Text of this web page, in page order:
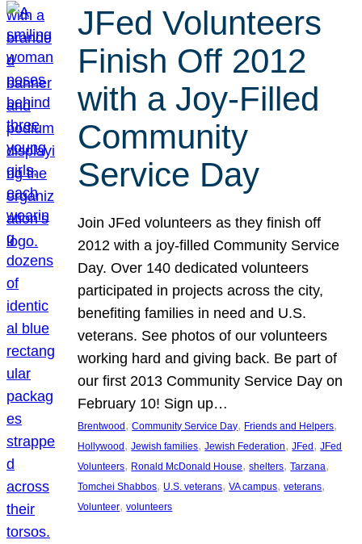
JFed Volunteers
Finish Off 2012
with a Joy-Filled
Community
Service Day
Join JFed volunteers as they finish off
2012 with a joy-filled Community Service
Day. Over 140 dedicated volunteers
participated in projects across the city,
benefiting families in need and U.S.
veterans. See photos of our volunteers
working hard and giving back. Be part of
our first 2013 Community Service Day on
February 10! Sign up…
Brentwood , Community Service Day, Friends and Helpers
Hollywood , Jewish families, Jewish Federation, JFed , JFed
Volunteers, Ronald McDonald House, shelters, Tarzana
Tomchei Shabbos, U.S. veterans, VA campus, veterans
Volunteer, volunteers